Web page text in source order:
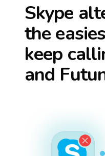
Skype
the
keep
and